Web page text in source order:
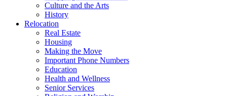
Culture and the Arts
History
Relocation
Real Estate
Housing
Making the Move
Important Phone Numbers
Education
Health and Wellness
Senior Services